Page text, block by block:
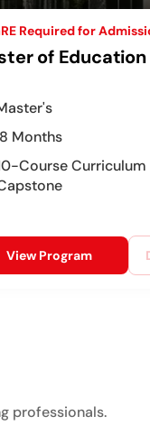
Required for
of Education
Months
Course
View Program
professionals.